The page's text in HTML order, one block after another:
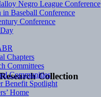
Collection
Negro League Conference
in Baseball Conference
Conference
Chapters
Committees
Communities
Benefit Spotlight
Home